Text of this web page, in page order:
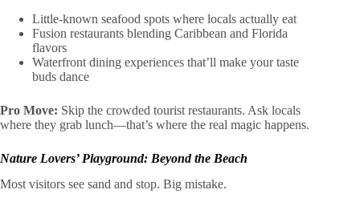
Little-known seafood spots where locals actually eat
Fusion restaurants blending Caribbean and Florida
flavors
Waterfront dining experiences that’ll make your taste
buds dance
Pro Move: Skip the crowded tourist restaurants. Ask locals
where they grab lunch—that’s where the real magic happens.
Nature Lovers’ Playground: Beyond the Beach
Most visitors see sand and stop. Big mistake.